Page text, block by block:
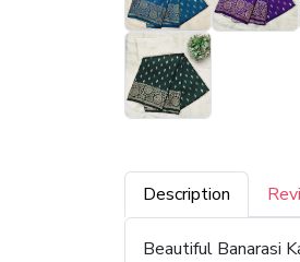
Description
Beautiful Banarasi